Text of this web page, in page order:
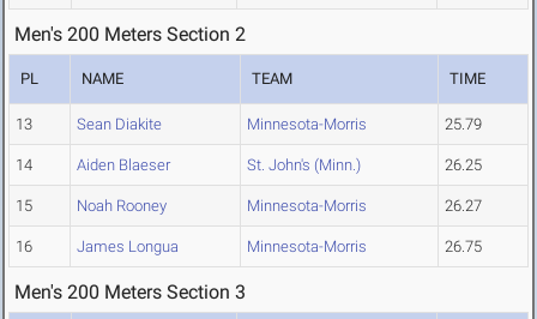
Men's 200 Meters Section 2
PL NAME TEAM TIME
13 Sean Diakite Minnesota-Morris 25.79
14 Aiden Blaeser St. John's (Minn.) 26.25
15 Noah Rooney Minnesota-Morris 26.27
16 James Longua Minnesota-Morris 26.75
Men's 200 Meters Section 3